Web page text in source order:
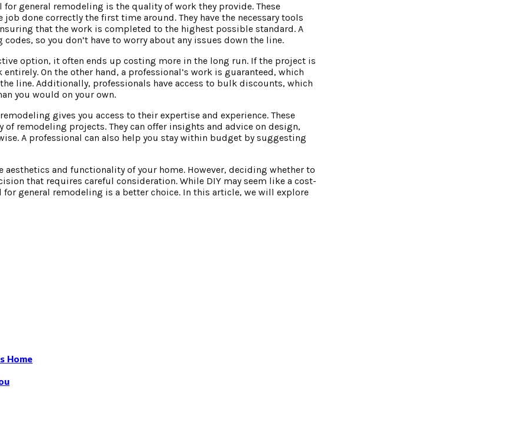
general remodeling is the quality of work they provide. These
done correctly the first time around. They have the necessary tools
that the work is completed to the highest possible standard. A
so you don’t have to worry about any issues down the line.
option, it often ends up costing more in the long run. If the project is
On the other hand, a professional’s work is guaranteed, which
line. Additionally, professionals have access to bulk discounts, which
you would on your own.
gives you access to their expertise and experience. These
of remodeling projects. They can offer insights and advice on design,
A professional can also help you stay within budget by suggesting
and functionality of your home. However, deciding whether to
that requires careful consideration. While DIY may seem like a cost-
general remodeling is a better choice. In this article, we will explore
Home